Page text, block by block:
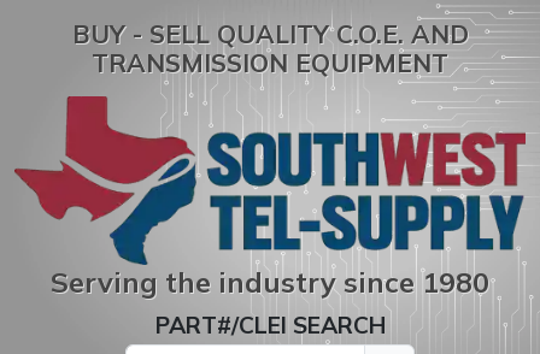
BUY - SELL QUALITY C.O.E. AND
TRANSMISSION EQUIPMENT
Serving the industry since 1980
PART#/CLEI SEARCH